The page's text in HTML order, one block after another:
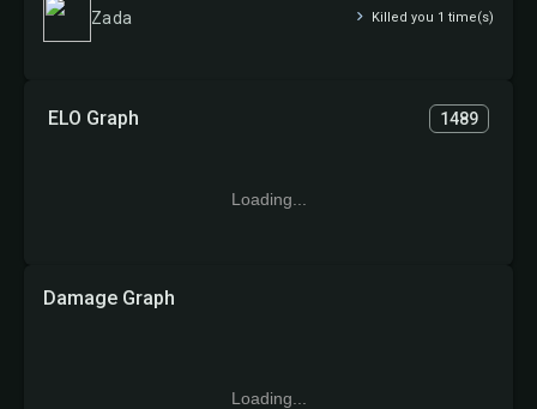
ELO Graph 1489
Loading...
Damage Graph
Loading...
Zada Killed you 1 time(s)